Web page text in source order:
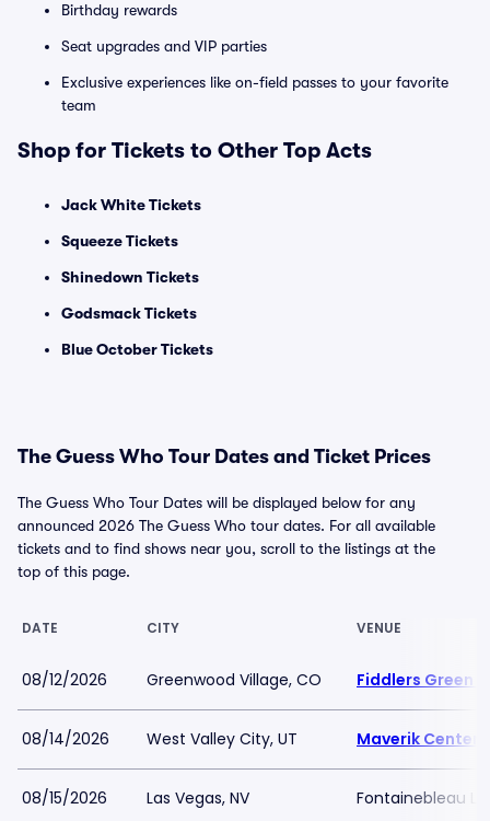
Birthday rewards
Seat upgrades and VIP parties
Exclusive experiences like on-field passes to your favorite
team
Shop for Tickets to Other Top Acts
Jack White Tickets
Squeeze Tickets
Shinedown Tickets
Godsmack Tickets
Blue October Tickets
The Guess Who Tour Dates and Ticket Prices
The Guess Who Tour Dates will be displayed below for any
announced 2026 The Guess Who tour dates. For all available
tickets and to find shows near you, scroll to the listings at the
top of this page.
DATE CITY VENUE
08/12/2026 Greenwood Village, CO Fiddlers Green
08/14/2026 West Valley City, UT Maverik Center
08/15/2026 Las Vegas, NV Fontainebleau